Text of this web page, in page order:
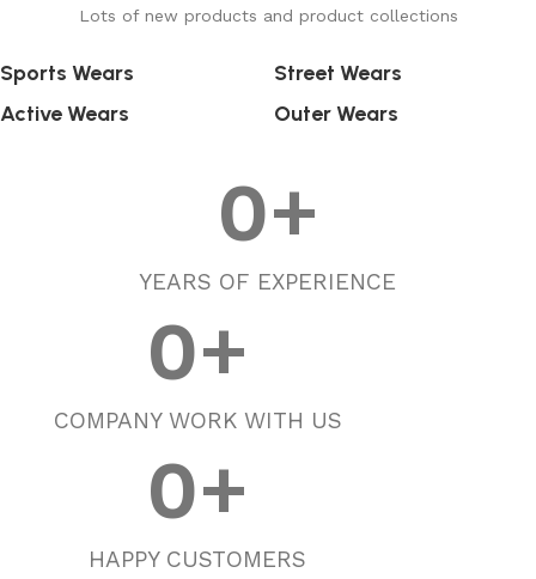
Lots of new products and product collections
Sports Wears
Street Wears
Active Wears
Outer Wears
YEARS OF EXPERIENCE
0+
COMPANY WORK WITH US
0+
HAPPY CUSTOMERS
0+